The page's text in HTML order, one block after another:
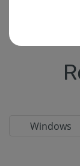
Windows